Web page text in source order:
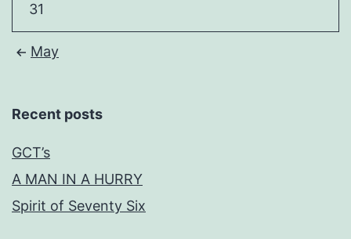
31
May
Recent posts
GCT’s
A MAN IN A HURRY
Spirit of Seventy Six